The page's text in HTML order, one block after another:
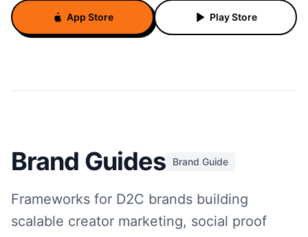
App Store Play Store
Brand Guides Brand Guide
Frameworks for D2C brands building
scalable creator marketing, social proof